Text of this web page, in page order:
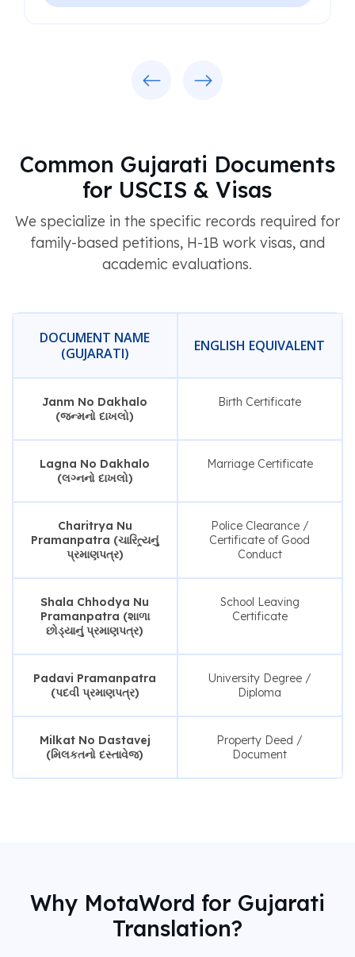
Common Gujarati Documents
for USCIS & Visas
We specialize in the specific records required for
family-based petitions, H-1B work visas, and
academic evaluations.
DOCUMENT NAME
(GUJARATI)
ENGLISH EQUIVALENT
Janm No Dakhalo
(જન્મનો દાખલો)
Birth Certificate
Lagna No Dakhalo
(લગ્નનો દાખલો)
Marriage Certificate
Charitrya Nu
Pramanpatra (ચારિત્ર્યનું
પ્રમાણપત્ર)
Police Clearance /
Certificate of Good
Conduct
Shala Chhodya Nu
Pramanpatra (શાળા
છોડ્યાનું પ્રમાણપત્ર)
School Leaving
Certificate
Padavi Pramanpatra
(પદવી પ્રમાણપત્ર)
University Degree /
Diploma
Milkat No Dastavej
(મિલકતનો દસ્તાવેજ)
Property Deed /
Document
Why MotaWord for Gujarati
Translation?